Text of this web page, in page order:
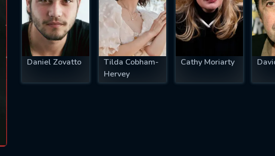
Daniel Zovatto
Tilda Cobham-
Hervey
Cathy Moriarty
OK
EMAIL REQUIRED